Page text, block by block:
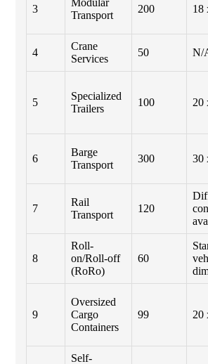
3
Modular
Transport
200 18
4
Crane
Services
50 N/
5
Specialized
Trailers
100 20
6
Barge
Transport
300 30
7
Rail
Transport
120
8
Roll-
on/Roll-off
(RoRo)
60
9
Oversized
Cargo
Containers
99 20
Self-